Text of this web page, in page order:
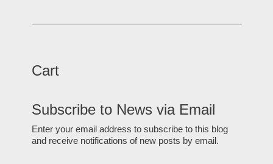
Cart
Subscribe to News via Email
Enter your email address to subscribe to this blog
and receive notifications of new posts by email.